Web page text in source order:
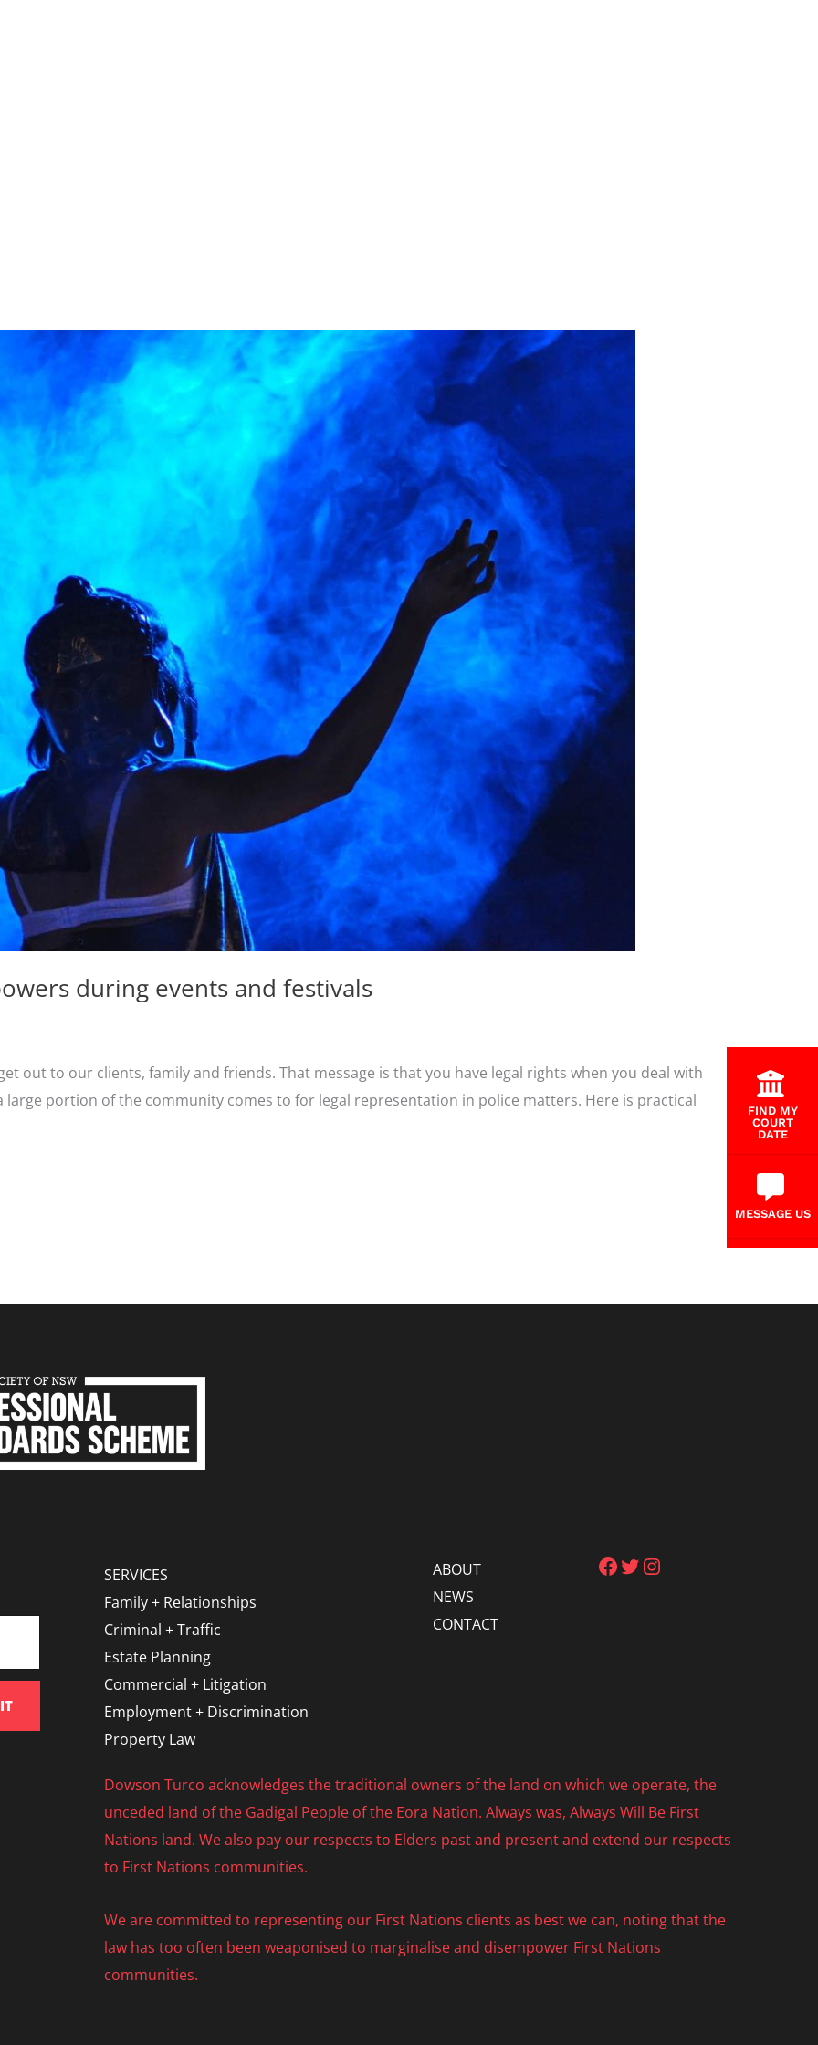
during events and festivals
out to our clients, family and friends. That message is that you have legal rights when you deal with
large portion of the community comes to for legal representation in police matters. Here is practical
FIND MY
COURT
DATE
MESSAGE US
SERVICES
Family + Relationships
Criminal + Traffic
Estate Planning
Commercial + Litigation
Employment + Discrimination
Property Law
ABOUT
NEWS
CONTACT
Facebook
Twitter
Instagram
Dowson Turco acknowledges the traditional owners of the land on which we operate, the
unceded land of the Gadigal People of the Eora Nation. Always was, Always Will Be First
Nations land. We also pay our respects to Elders past and present and extend our respects
to First Nations communities.
We are committed to representing our First Nations clients as best we can, noting that the
law has too often been weaponised to marginalise and disempower First Nations
communities.